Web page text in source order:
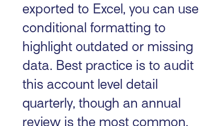
exported to Excel, you can use
conditional formatting to
highlight outdated or missing
data. Best practice is to audit
this account level detail
quarterly, though an annual
review is the most common.